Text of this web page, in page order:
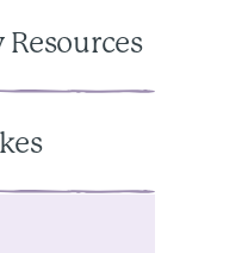
Resources